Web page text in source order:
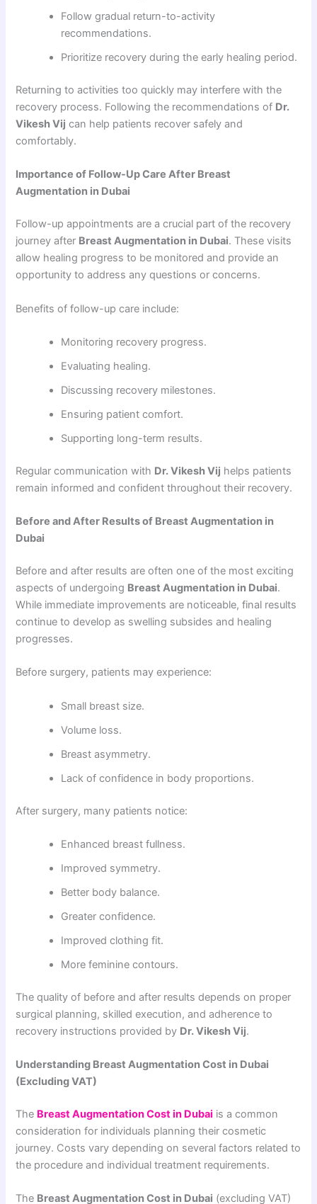
Follow gradual return-to-activity
recommendations.
Prioritize recovery during the early healing period.
Returning to activities too quickly may interfere with the
recovery process. Following the recommendations of Dr.
Vikesh Vij can help patients recover safely and
comfortably.
Importance of Follow-Up Care After Breast
Augmentation in Dubai
Follow-up appointments are a crucial part of the recovery
journey after Breast Augmentation in Dubai. These visits
allow healing progress to be monitored and provide an
opportunity to address any questions or concerns.
Benefits of follow-up care include:
Monitoring recovery progress.
Evaluating healing.
Discussing recovery milestones.
Ensuring patient comfort.
Supporting long-term results.
Regular communication with Dr. Vikesh Vij helps patients
remain informed and confident throughout their recovery.
Before and After Results of Breast Augmentation in
Dubai
Before and after results are often one of the most exciting
aspects of undergoing Breast Augmentation in Dubai.
While immediate improvements are noticeable, final results
continue to develop as swelling subsides and healing
progresses.
Before surgery, patients may experience:
Small breast size.
Volume loss.
Breast asymmetry.
Lack of confidence in body proportions.
After surgery, many patients notice:
Enhanced breast fullness.
Improved symmetry.
Better body balance.
Greater confidence.
Improved clothing fit.
More feminine contours.
The quality of before and after results depends on proper
surgical planning, skilled execution, and adherence to
recovery instructions provided by Dr. Vikesh Vij.
Understanding Breast Augmentation Cost in Dubai
(Excluding VAT)
The Breast Augmentation Cost in Dubai is a common
consideration for individuals planning their cosmetic
journey. Costs vary depending on several factors related to
the procedure and individual treatment requirements.
The Breast Augmentation Cost in Dubai (excluding VAT)